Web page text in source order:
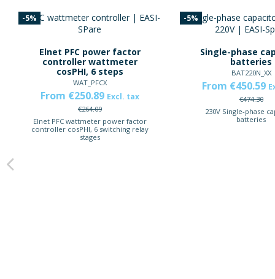
-5%
Elnet PFC power factor
controller wattmeter
cosPHI, 6 steps
WAT_PFCX
From €250.89 Excl. tax
€264.09
Elnet PFC wattmeter power factor
controller cosPHI, 6 switching relay
stages
-5%
Single-phase
batteries
BAT220N_XX
From €450.59
€474.30
230V Single-phase
batteries